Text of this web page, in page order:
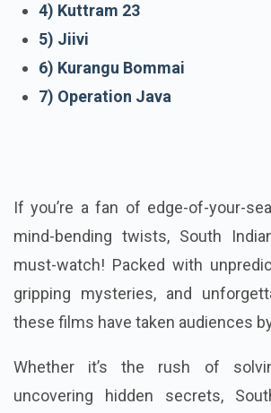
4) Kuttram 23
5) Jiivi
6) Kurangu Bommai
7) Operation Java
If you’re a fan of edge-of-your-
mind-bending twists, South
must-watch! Packed with
gripping mysteries, and
these films have taken audiences
Whether it’s the rush of
uncovering hidden secrets,